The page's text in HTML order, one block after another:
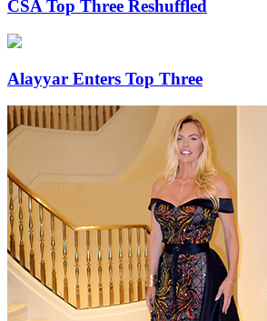
CSA Top Three Reshuffled
Alayyar Enters Top Three